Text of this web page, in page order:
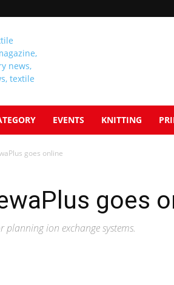
EVENTS KNITTING
goes online
goes
ion exchange systems.